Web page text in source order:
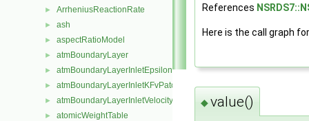
► ArrheniusReactionRate
► ash
► aspectRatioModel
► atmBoundaryLayer
► atmBoundaryLayerInletEpsilonFvPatchScalarField
► atmBoundaryLayerInletKFvPatchScalarField
► atmBoundaryLayerInletVelocityFvPatchVectorField
► atomicWeightTable
References
Here is the call graph
◆value()